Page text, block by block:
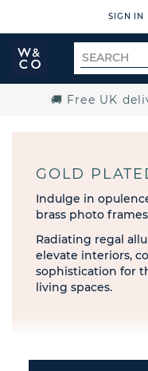
SIGN IN
Widdop
and
Search
for
🚚 Free UK
GOLD
Indulge in
brass photo
Radiating regal
elevate interiors,
sophistication for
living spaces.